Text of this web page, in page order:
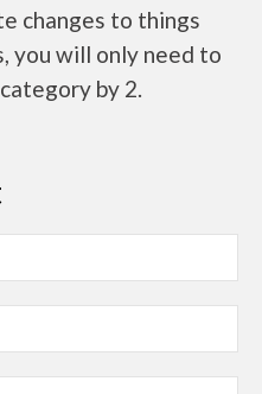
changes to things
you will only need to
by 2.